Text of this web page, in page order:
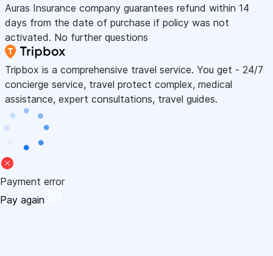
Auras Insurance company guarantees refund within 14
days from the date of purchase if policy was not
activated. No further questions
Tripbox is a comprehensive travel service. You get - 24/7
concierge service, travel protect complex, medical
assistance, expert consultations, travel guides.
Payment error
Pay again